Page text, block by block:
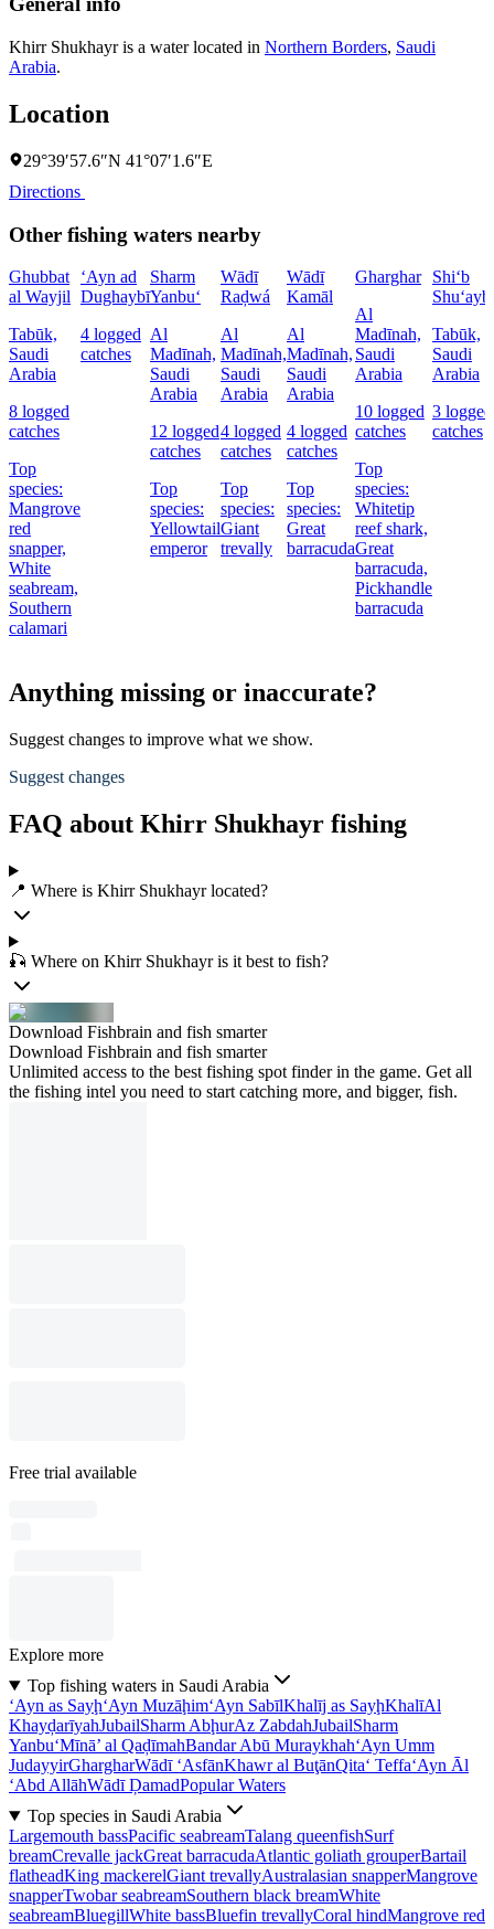
Khirr Shukhayr is a water located in Northern Borders, Saudi
Arabia.
Location
29°39′57.6″N 41°07′1.6″E
Directions
Other fishing waters nearby
Ghubbat
al Wayjil
Tabūk,
Saudi
Arabia
8 logged
catches
Top
species:
Mangrove
red
snapper,
White
seabream,
Southern
calamari
‘Ayn ad
Dughaybī
4 logged
catches
Sharm
Yanbu‘
Al
Madīnah,
Saudi
Arabia
12 logged
catches
Top
species:
Yellowtail
emperor
Wādī
Raḑwá
Al
Madīnah,
Saudi
Arabia
4 logged
catches
Top
species:
Giant
trevally
Wādī
Kamāl
Al
Madīnah,
Saudi
Arabia
4 logged
catches
Top
species:
Great
barracuda
Gharghar
Al
Madīnah,
Saudi
Arabia
10 logged
catches
Top
species:
Whitetip
reef shark,
Great
barracuda,
Pickhandle
barracuda
Shi‘b
Tabūk,
Saudi
Arabia
3 logged
catches
Anything missing or inaccurate?
Suggest changes to improve what we show.
Suggest changes
FAQ about Khirr Shukhayr fishing
📍 Where is Khirr Shukhayr located?
🎣 Where on Khirr Shukhayr is it best to fish?
Download Fishbrain and fish smarter
Download Fishbrain and fish smarter
Unlimited access to the best fishing spot finder in the game. Get all
the fishing intel you need to start catching more, and bigger, fish.
Free trial available
Explore more
Top fishing waters in Saudi Arabia
‘Ayn as Sayḩ‘Ayn Muzāḩim‘Ayn SabīlKhalīj as SayḩKhalīAl
KhayḑarīyahJubailSharm AbḩurAz ZabdahJubailSharm
Yanbu‘Mīnā’ al QaḑīmahBandar Abū Muraykhah‘Ayn Umm
JudayyirGhargharWādī ‘AsfānKhawr al BuţānQita‘ Teffa‘Ayn Āl
‘Abd AllāhWādī ḐamadPopular Waters
Top species in Saudi Arabia
Largemouth bassPacific seabreamTalang queenfishSurf
breamCrevalle jackGreat barracudaAtlantic goliath grouperBartail
flatheadKing mackerelGiant trevallyAustralasian snapperMangrove
snapperTwobar seabreamSouthern black breamWhite
seabreamBluegillWhite bassBluefin trevallyCoral hindMangrove red